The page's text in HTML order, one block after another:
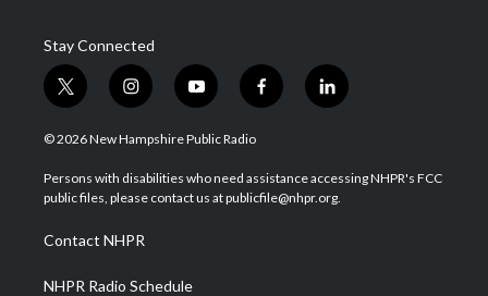
Stay Connected
t
w
i
t
e
i
n
s
a
g
a
m
y
o
u
u
b
f
a
b
o
l
i
e
d
© 2026 New Hampshire Public Radio
Persons with disabilities who need assistance accessing NHPR's FCC
public files, please contact us at publicfile@nhpr.org.
Contact NHPR
NHPR Radio Schedule